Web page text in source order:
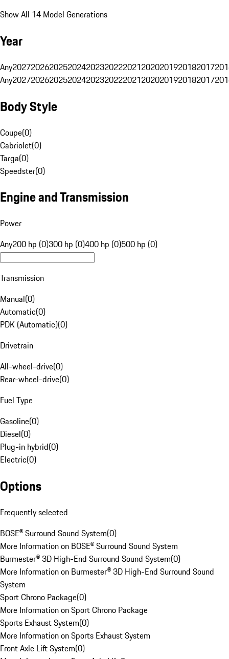
Show All 14 Model Generations
Year
Any20272026202520242023202220212020201920182017
Any20272026202520242023202220212020201920182017
Body Style
Coupe(0)
Cabriolet(0)
Targa(0)
Speedster(0)
Engine and Transmission
Power
Any200 hp (0)300 hp (0)400 hp (0)500 hp (0)
Transmission
Manual(0)
Automatic(0)
PDK (Automatic)(0)
Drivetrain
All-wheel-drive(0)
Rear-wheel-drive(0)
Fuel Type
Gasoline(0)
Diesel(0)
Plug-in hybrid(0)
Electric(0)
Options
Frequently selected
BOSE® Surround Sound System(0)
More Information on BOSE® Surround Sound System
Burmester® 3D High-End Surround Sound System(0)
More Information on Burmester® 3D High-End Surround Sound
System
Sport Chrono Package(0)
More Information on Sport Chrono Package
Sports Exhaust System(0)
More Information on Sports Exhaust System
Front Axle Lift System(0)